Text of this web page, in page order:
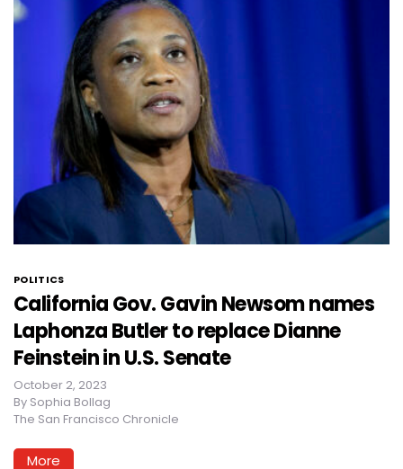
POLITICS
California Gov. Gavin Newsom names
Laphonza Butler to replace Dianne
Feinstein in U.S. Senate
October 2, 2023
By Sophia Bollag
The San Francisco Chronicle
More